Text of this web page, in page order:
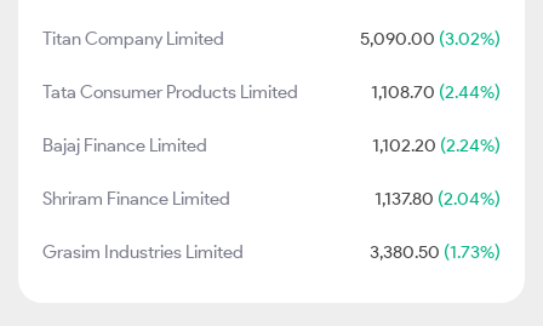
Titan Company Limited 5,090.00 (3.02%)
Tata Consumer Products Limited 1,108.70 (2.44%)
Bajaj Finance Limited 1,102.20 (2.24%)
Shriram Finance Limited 1,137.80 (2.04%)
Grasim Industries Limited 3,380.50 (1.73%)